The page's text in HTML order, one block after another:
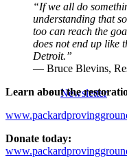
Newsletter
“If we all do
understanding that
too can reach the
does not end up like
Detroit.”
— Bruce Blevins,
Learn about the
Donate today: